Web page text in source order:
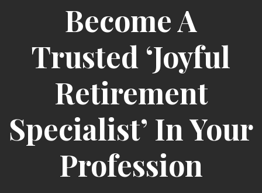
Become A
Trusted ‘Joyful
Retirement
Specialist’ In Your
Profession